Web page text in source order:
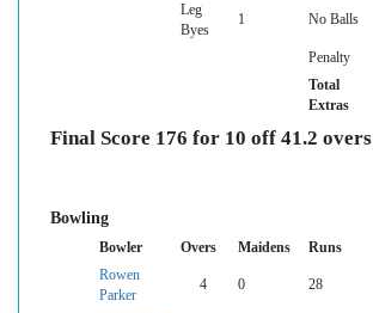
Leg
Byes
1 No Balls
Penalty
Total
Extras
Final Score 176 for 10 off 41.2 overs
Bowling
Bowler Overs Maidens Runs
Rowen
Parker
4 0 28